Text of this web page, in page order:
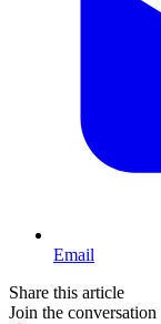
Email
Share this article
Join the conversation